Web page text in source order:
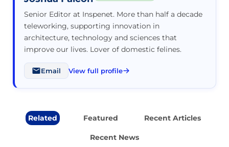
Senior Editor at Inspenet. More than half a decade
teleworking, supporting innovation in
architecture, technology and sciences that
improve our lives. Lover of domestic felines.
Email View full profile
Related Featured Recent Articles
Recent News